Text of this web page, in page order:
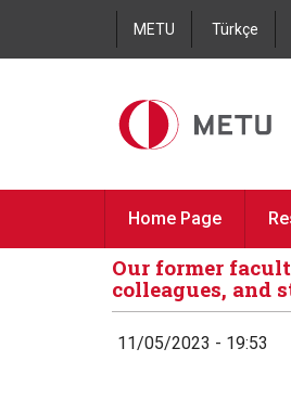
METU Türkçe
Home Page
Our former
colleagues, and
11/05/2023 - 19:53